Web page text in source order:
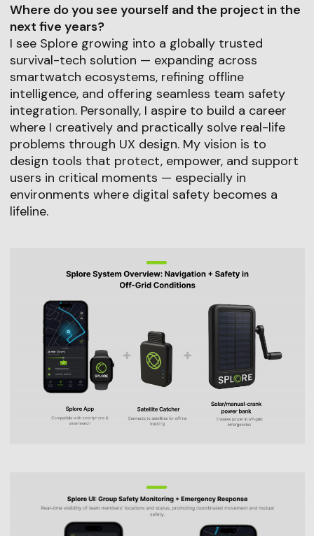
Where do you see yourself and the project in the
next five years?
I see Splore growing into a globally trusted
survival-tech solution — expanding across
smartwatch ecosystems, refining offline
intelligence, and offering seamless team safety
integration. Personally, I aspire to build a career
where I creatively and practically solve real-life
problems through UX design. My vision is to
design tools that protect, empower, and support
users in critical moments — especially in
environments where digital safety becomes a
lifeline.